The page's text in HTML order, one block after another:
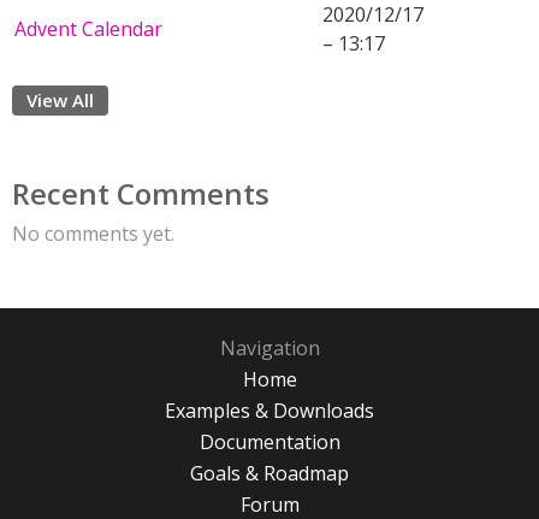
Advent Calendar
2020/12/17
– 13:17
View All
Recent Comments
No comments yet.
Navigation
Home
Examples & Downloads
Documentation
Goals & Roadmap
Forum